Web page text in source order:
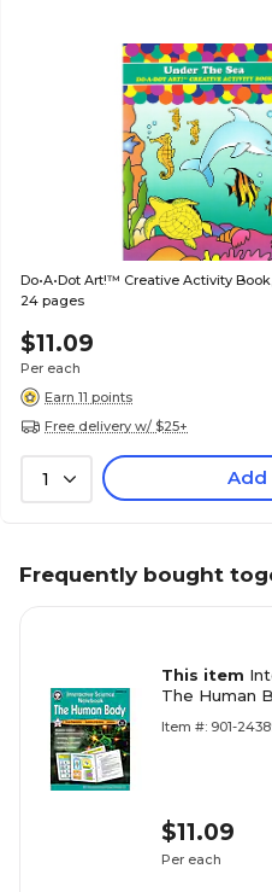
Do•A•Dot Art!™ Creative Activity
24 pages
$11.09
Per each
Earn 11 points
Free delivery w/ $25+
1 Add
Frequently bought
This item
The Human
Item #: 901-
$11.09
Per each